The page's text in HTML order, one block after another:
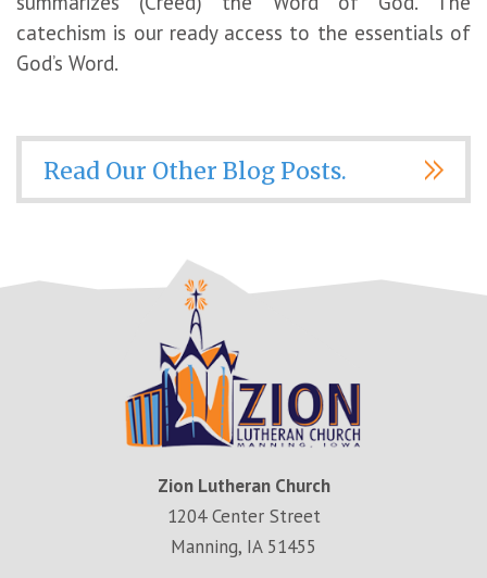
catechism is our ready access to the essentials of
God’s Word.
Read Our Other Blog Posts.
Zion Lutheran Church
1204 Center Street
Manning, IA 51455